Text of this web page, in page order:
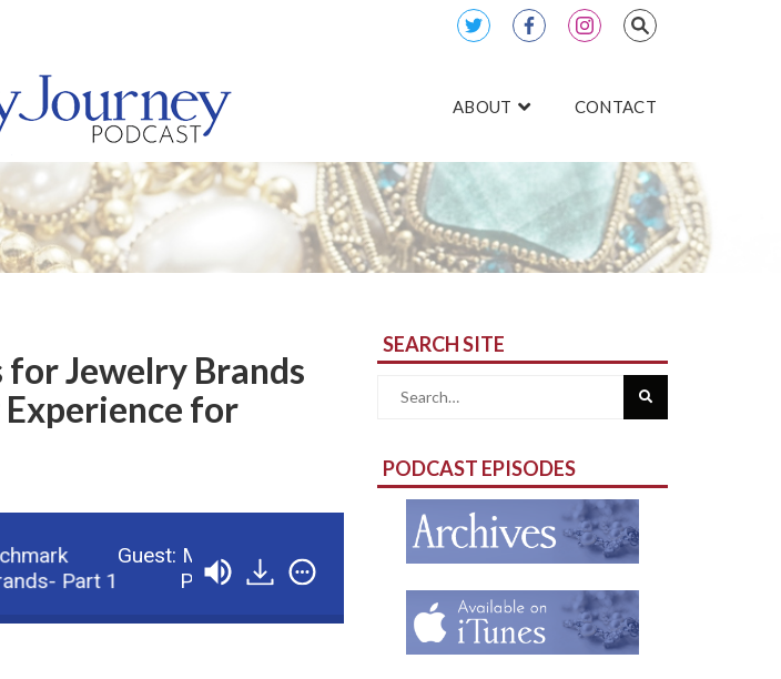
ABOUT CONTACT
for Jewelry Brands
for
Guest: Michael Burpoe,Director of User Experience for Punchmark
Part 1
Podcast: Make Your Website Shine: Expert Tips for Jewelry Brands-
SEARCH SITE
Search
PODCAST EPISODES